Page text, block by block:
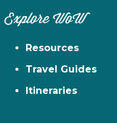
Explore WoW
Resources
Travel Guides
Itineraries